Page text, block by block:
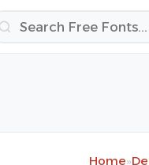
Home»